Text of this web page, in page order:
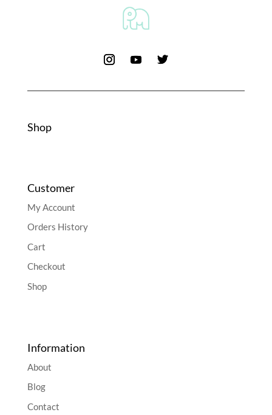
Shop
Customer
My Account
Orders History
Cart
Checkout
Shop
Information
About
Blog
Contact